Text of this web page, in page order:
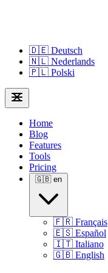
🇩🇪 Deutsch
🇳🇱 Nederlands
🇵🇱 Polski
Home
Blog
Features
Tools
Pricing
🇬🇧 en
🇫🇷 Français
🇪🇸 Español
🇮🇹 Italiano
🇬🇧 English